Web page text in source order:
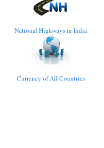
National Highways in India
Currency of All Countries